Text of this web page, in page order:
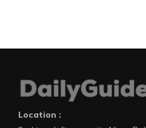
Location :